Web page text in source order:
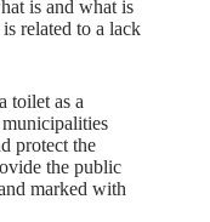
is and what is
related to a lack
toilet as a
municipalities
protect the
the public
marked with